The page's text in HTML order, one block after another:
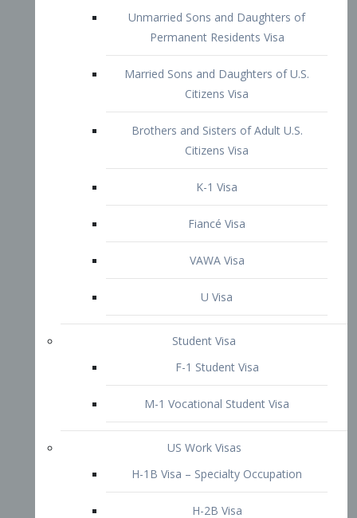
K-1 Visa
Fiancé Visa
VAWA Visa
U Visa
Student Visa
F-1 Student Visa
M-1 Vocational Student Visa
US Work Visas
H-1B Visa – Specialty Occupation
H-2B Visa
Inter-Company Visa
L1A Intra-Company Transfer Visa
L1 New Office Intra-Company
Transfer Visa